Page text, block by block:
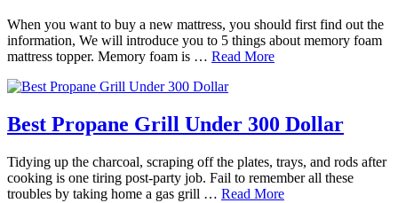
When you want to buy a new mattress, you should first find out the
information, We will introduce you to 5 things about memory foam
mattress topper. Memory foam is … Read More
Best Propane Grill Under 300 Dollar
Tidying up the charcoal, scraping off the plates, trays, and rods after
cooking is one tiring post-party job. Fail to remember all these
troubles by taking home a gas grill … Read More